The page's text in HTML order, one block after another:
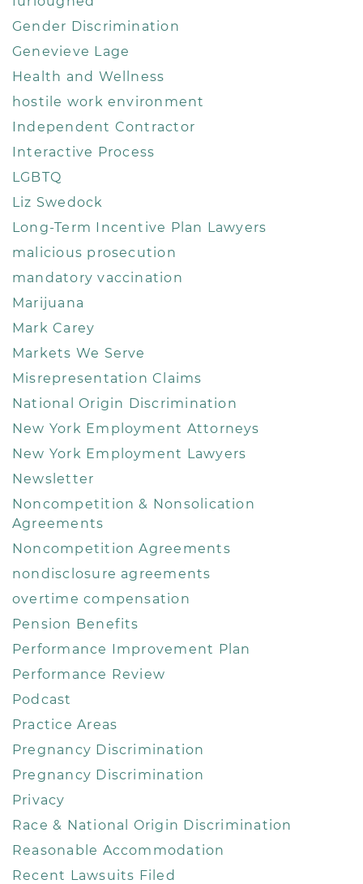
Gender Discrimination
Genevieve Lage
Health and Wellness
hostile work environment
Independent Contractor
Interactive Process
LGBTQ
Liz Swedock
Long-Term Incentive Plan Lawyers
malicious prosecution
mandatory vaccination
Marijuana
Mark Carey
Markets We Serve
Misrepresentation Claims
National Origin Discrimination
New York Employment Attorneys
New York Employment Lawyers
Newsletter
Noncompetition & Nonsolication
Agreements
Noncompetition Agreements
nondisclosure agreements
overtime compensation
Pension Benefits
Performance Improvement Plan
Performance Review
Podcast
Practice Areas
Pregnancy Discrimination
Pregnancy Discrimination
Privacy
Race & National Origin Discrimination
Reasonable Accommodation
Recent Lawsuits Filed